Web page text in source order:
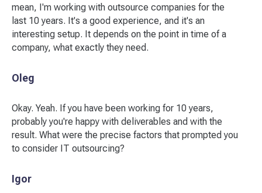
mean, I'm working with outsource companies for the
last 10 years. It's a good experience, and it's an
interesting setup. It depends on the point in time of a
company, what exactly they need.
Oleg
Okay. Yeah. If you have been working for 10 years,
probably you're happy with deliverables and with the
result. What were the precise factors that prompted you
to consider IT outsourcing?
Igor